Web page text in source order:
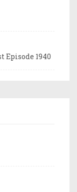
Episode 1940